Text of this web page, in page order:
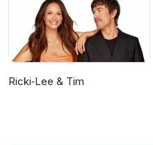
Ricki‑Lee & Tim